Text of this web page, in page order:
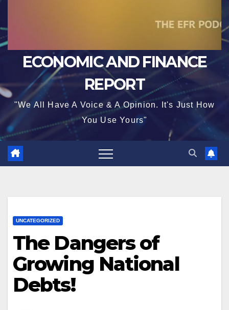
ECONOMIC AND FINANCE
REPORT
"We All Have A Voice & A Opinion. It's Just How
You Use Yours"
UNCATEGORIZED
The Dangers of
Growing National
Debts!